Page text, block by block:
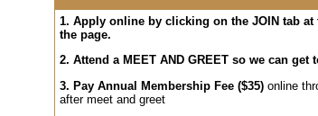
1. Apply online by clicking on the JOIN tab
the page.
2. Attend a MEET AND GREET so we can get
3. Pay Annual Membership Fee ($35) online
after meet and greet